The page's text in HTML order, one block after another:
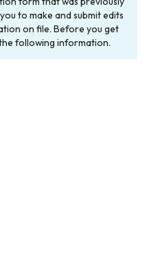
to make and submit edits
on file. Before you get
following information.